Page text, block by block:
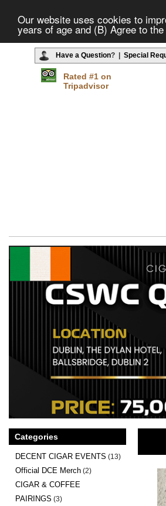
Our website uses cookies to
years of age and (B) Agree to
Have a Question? | Special
Rated #1 on
Tripadvisor
Categories
DECENT CIGAR EVENTS (13)
Official DCE Merch (2)
CIGAR & COFFEE
PAIRINGS (3)